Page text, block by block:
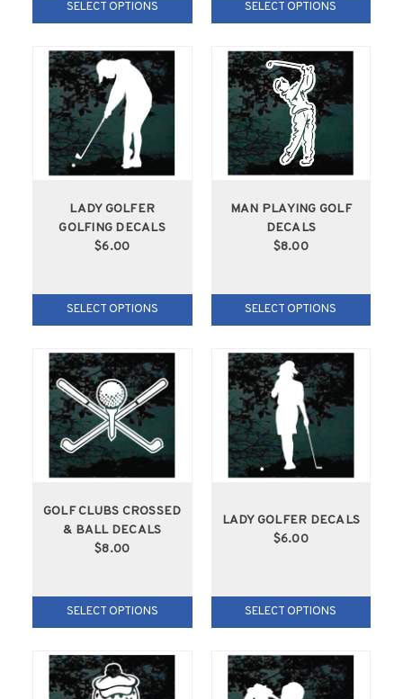
SELECT OPTIONS SELECT OPTIONS
LADY GOLFER
GOLFING DECALS
$6.00
SELECT OPTIONS
MAN PLAYING GOLF
DECALS
$8.00
SELECT OPTIONS
GOLF CLUBS CROSSED
& BALL DECALS
$8.00
SELECT OPTIONS
LADY GOLFER DECALS
$6.00
SELECT OPTIONS